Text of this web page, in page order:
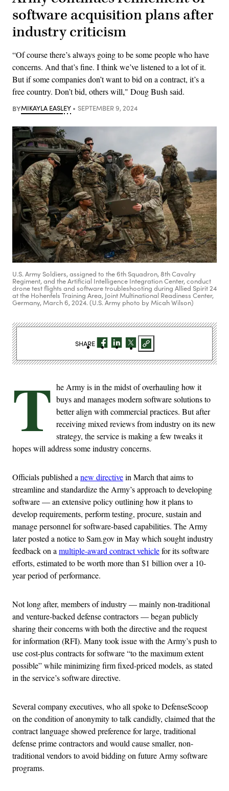
software acquisition plans after
industry criticism
“Of course there’s always going to be some people who have
concerns. And that’s fine. I think we’ve listened to a lot of it.
But if some companies don’t want to bid on a contract, it’s a
free country. Don’t bid, others will," Doug Bush said.
BYMIKAYLA EASLEY SEPTEMBER 9, 2024
U.S. Army Soldiers, assigned to the 6th Squadron, 8th Cavalry
Regiment, and the Artificial Intelligence Integration Center, conduct
drone test flights and software troubleshooting during Allied Spirit 24
at the Hohenfels Training Area, Joint Multinational Readiness Center,
Germany, March 6, 2024. (U.S. Army photo by Micah Wilson)
T he Army is in the midst of overhauling how it
buys and manages modern software solutions to
better align with commercial practices. But after
receiving mixed reviews from industry on its new
strategy, the service is making a few tweaks it
hopes will address some industry concerns.
Officials published anew directivein March that aims to
streamline and standardize the Army’s approach to developing
software — an extensive policy outlining how it plans to
develop requirements, perform testing, procure, sustain and
manage personnel for software-based capabilities. The Army
later posted a notice to Sam.gov in May which sought industry
feedback on amultiple-award contract vehiclefor its software
efforts, estimated to be worth more than $1 billion over a 10-
year period of performance.
Not long after, members of industry — mainly non-traditional
and venture-backed defense contractors — began publicly
sharing their concerns with both the directive and the request
for information (RFI). Many took issue with the Army’s push to
use cost-plus contracts for software “to the maximum extent
possible” while minimizing firm fixed-priced models, as stated
in the service’s software directive.
Several company executives, who all spoke to DefenseScoop
on the condition of anonymity to talk candidly, claimed that the
contract language showed preference for large, traditional
defense prime contractors and would cause smaller, non-
traditional vendors to avoid bidding on future Army software
programs.
SHARE